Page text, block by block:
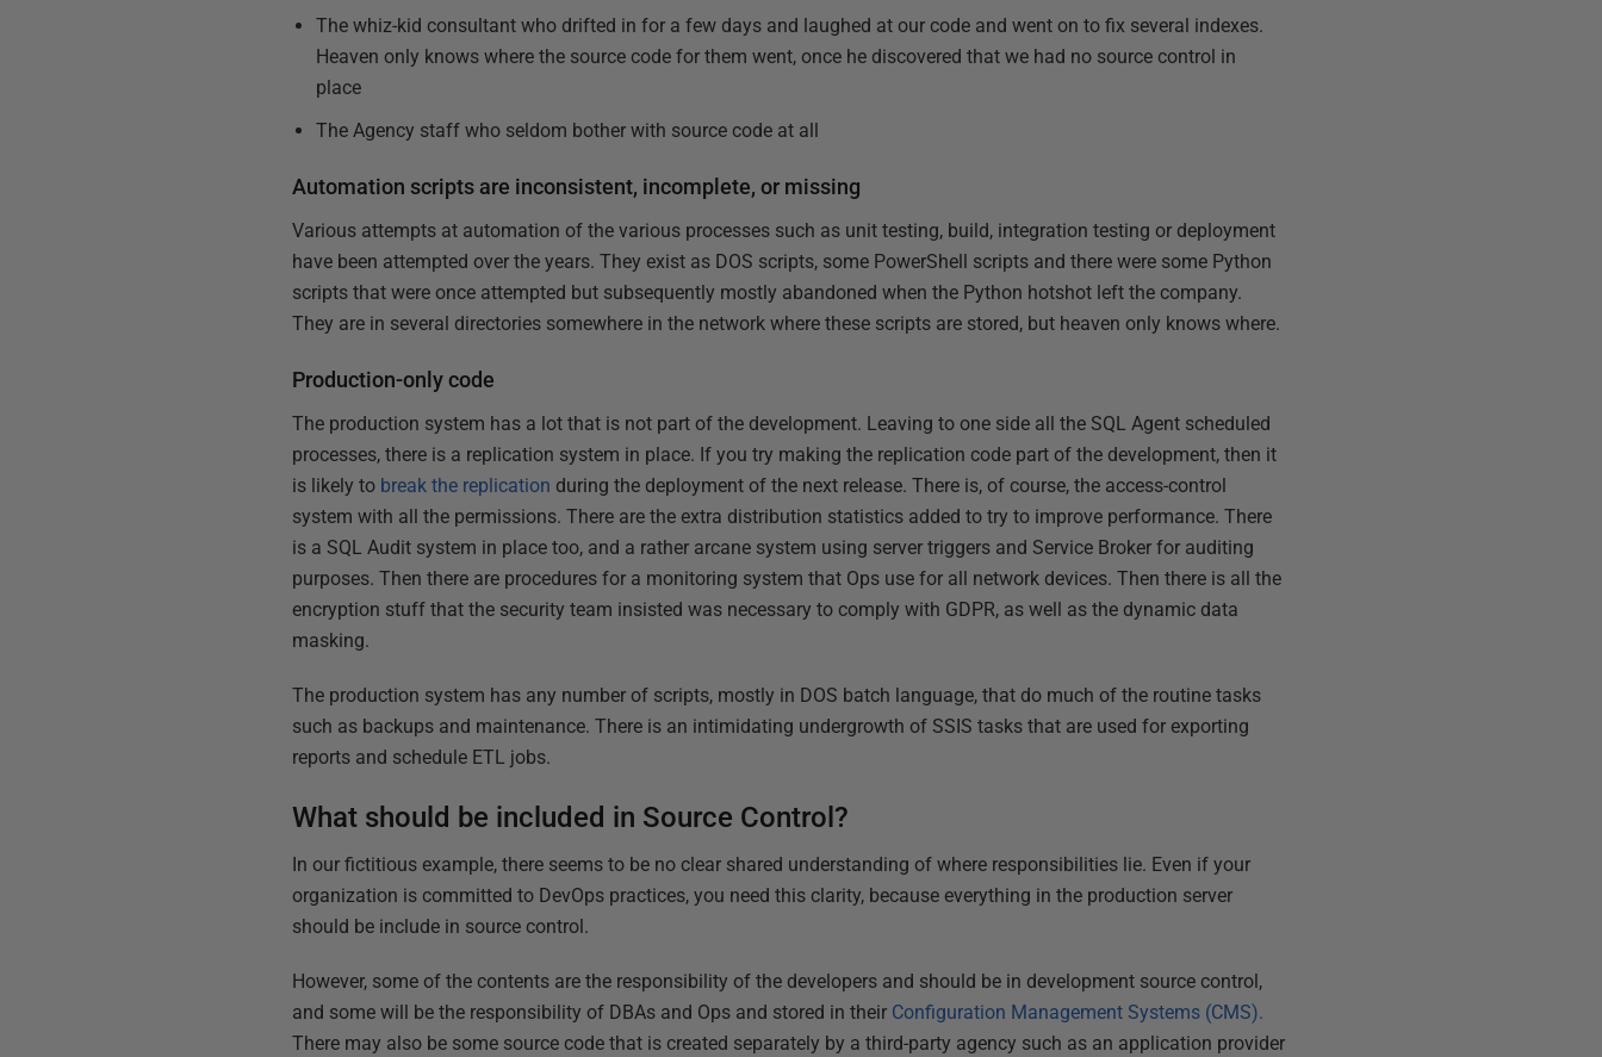
The whiz-kid consultant who drifted in for a few days and laughed at our code and went on to fix several indexes.
Heaven only knows where the source code for them went, once he discovered that we had no source control in
place
The Agency staff who seldom bother with source code at all
Automation scripts are inconsistent, incomplete, or missing
Various attempts at automation of the various processes such as unit testing, build, integration testing or deployment
have been attempted over the years. They exist as DOS scripts, some PowerShell scripts and there were some Python
scripts that were once attempted but subsequently mostly abandoned when the Python hotshot left the company.
They are in several directories somewhere in the network where these scripts are stored, but heaven only knows where.
Production-only code
The production system has a lot that is not part of the development. Leaving to one side all the SQL Agent scheduled
processes, there is a replication system in place. If you try making the replication code part of the development, then it
is likely to break the replication during the deployment of the next release. There is, of course, the access-control
system with all the permissions. There are the extra distribution statistics added to try to improve performance. There
is a SQL Audit system in place too, and a rather arcane system using server triggers and Service Broker for auditing
purposes. Then there are procedures for a monitoring system that Ops use for all network devices. Then there is all the
encryption stuff that the security team insisted was necessary to comply with GDPR, as well as the dynamic data
masking.
The production system has any number of scripts, mostly in DOS batch language, that do much of the routine tasks
such as backups and maintenance. There is an intimidating undergrowth of SSIS tasks that are used for exporting
reports and schedule ETL jobs.
What should be included in Source Control?
In our fictitious example, there seems to be no clear shared understanding of where responsibilities lie. Even if your
organization is committed to DevOps practices, you need this clarity, because everything in the production server
should be include in source control.
However, some of the contents are the responsibility of the developers and should be in development source control,
and some will be the responsibility of DBAs and Ops and stored in their Configuration Management Systems (CMS).
There may also be some source code that is created separately by a third-party agency such as an application provider